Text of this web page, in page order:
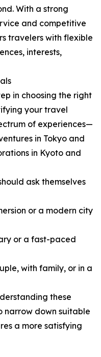
With a strong
and competitive
travelers with flexible
interests,
in choosing the right
your travel
of experiences—
in Tokyo and
in Kyoto and
ask themselves
or a modern city
or a fast-paced
with family, or in a
these
narrow down suitable
a more satisfying